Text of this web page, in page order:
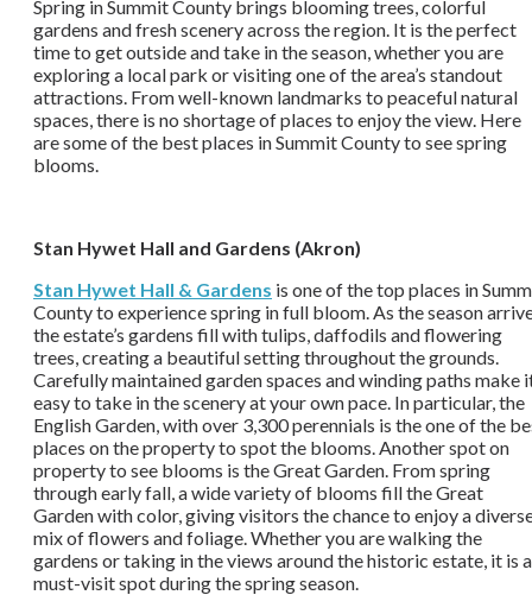
Spring in Summit County brings blooming trees, colorful
gardens and fresh scenery across the region. It is the perfect
time to get outside and take in the season, whether you are
exploring a local park or visiting one of the area’s standout
attractions. From well-known landmarks to peaceful natural
spaces, there is no shortage of places to enjoy the view. Here
are some of the best places in Summit County to see spring
blooms.
Stan Hywet Hall and Gardens (Akron)
Stan Hywet Hall & Gardens is one of the top places in
County to experience spring in full bloom. As the season
the estate’s gardens fill with tulips, daffodils and flowering
trees, creating a beautiful setting throughout the grounds.
Carefully maintained garden spaces and winding paths make
easy to take in the scenery at your own pace. In particular, the
English Garden, with over 3,300 perennials is the one of the
places on the property to spot the blooms. Another spot on
property to see blooms is the Great Garden. From spring
through early fall, a wide variety of blooms fill the Great
Garden with color, giving visitors the chance to enjoy a
mix of flowers and foliage. Whether you are walking the
gardens or taking in the views around the historic estate, it is a
must-visit spot during the spring season.